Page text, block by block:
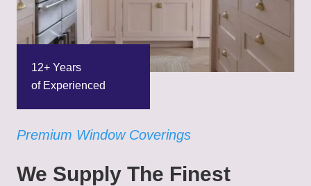
12+ Years
of Experienced
Premium Window Coverings
We Supply The Finest